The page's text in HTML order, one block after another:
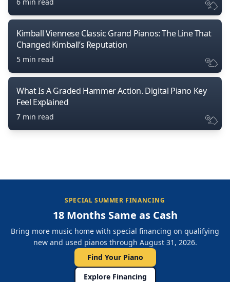
Kimball Viennese Classic Grand Pianos: The Line That
Changed Kimball’s Reputation
5 min read
What Is A Graded Hammer Action. Digital Piano Key
Feel Explained
7 min read
SPECIAL SUMMER FINANCING
18 Months Same as Cash
Bring more music home with special financing on qualifying
new and used pianos through August 31, 2026.
Find Your Piano
Explore Financing